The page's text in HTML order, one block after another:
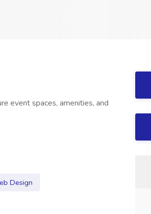
event spaces, amenities, and
Design